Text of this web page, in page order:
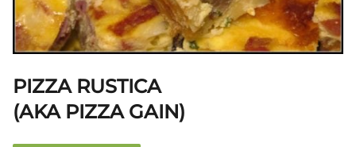
PIZZA RUSTICA
(AKA PIZZA GAIN)